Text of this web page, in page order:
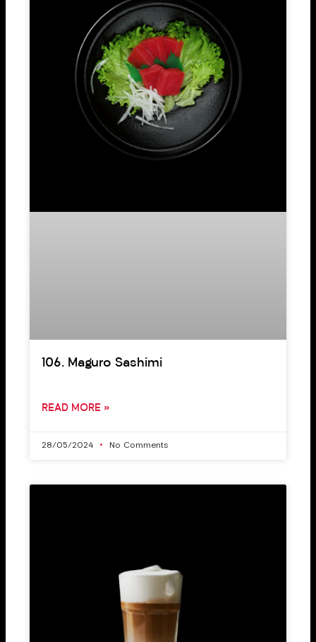
106. Maguro Sashimi
READ MORE »
28/05/2024 No Comments